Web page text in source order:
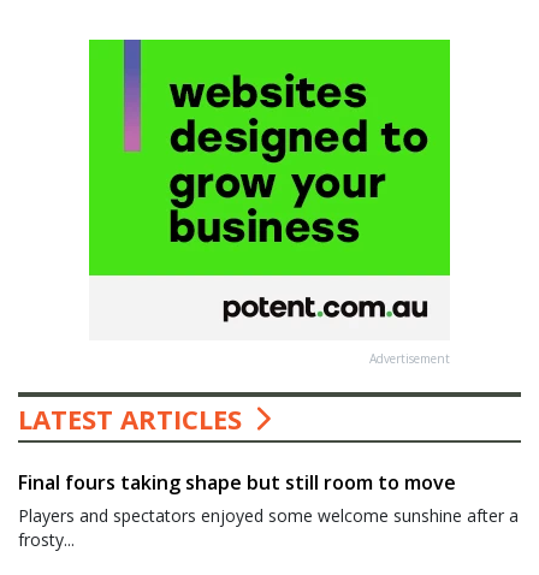
Advertisement
LATEST ARTICLES
Final fours taking shape but still room to move
Players and spectators enjoyed some welcome sunshine after a
frosty...